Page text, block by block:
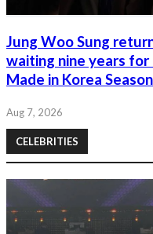
Jung Woo Sung
waiting nine years for
Made in Korea
Aug 7, 2026
CELEBRITIES